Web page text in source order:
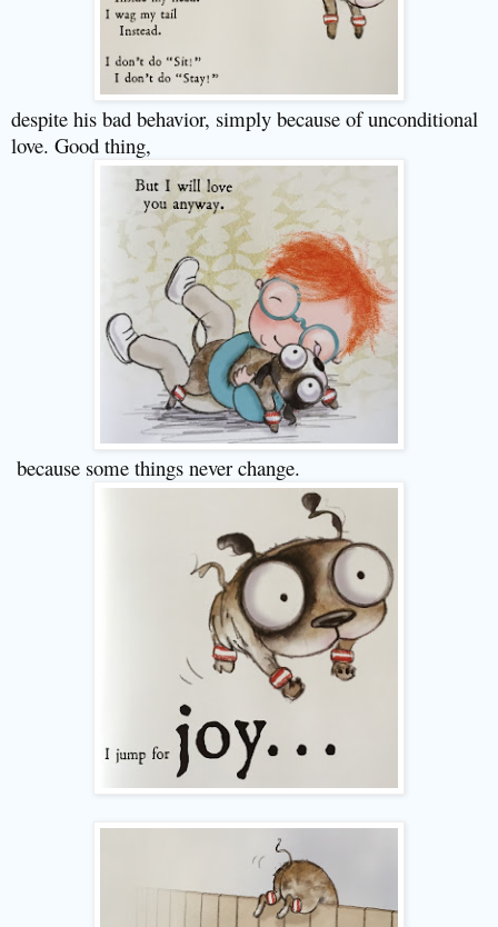
despite his bad behavior, simply because of unconditional
love. Good thing,
because some things never change.